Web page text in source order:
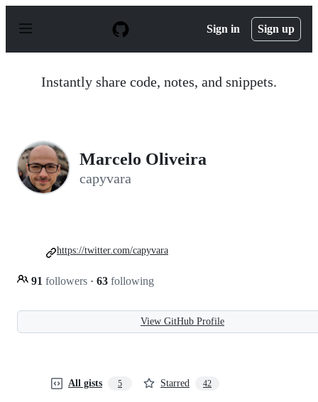
p
Sign in Sign up
Instantly share code, notes, and snippets.
Marcelo Oliveira
capyvara
91 followers · 63 following
https://twitter.com/capyvara
View GitHub Profile
All gists 5 Starred 42